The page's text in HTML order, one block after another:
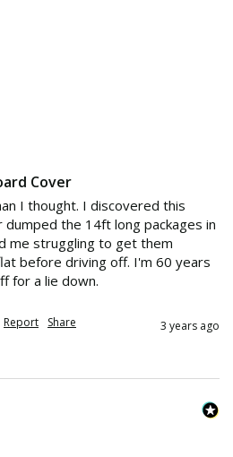
Cover
I thought. I discovered this
the 14ft long packages in
me struggling to get them
before driving off. I'm 60 years
Report Share 3 years ago